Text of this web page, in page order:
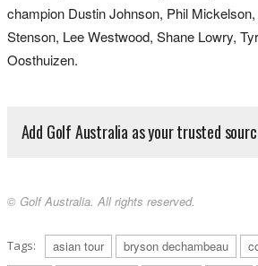
champion Dustin Johnson, Phil
Stenson, Lee Westwood, Shane Lowry,
Oosthuizen.
Add Golf Australia as your trusted
© Golf Australia. All rights reserved.
Tags: asian tour bryson dechambeau